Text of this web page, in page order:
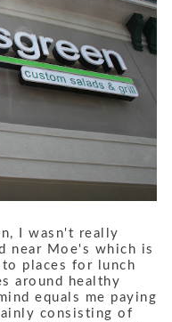
I wasn't really
near Moe's which is
places for lunch
around healthy
equals me paying
consisting of